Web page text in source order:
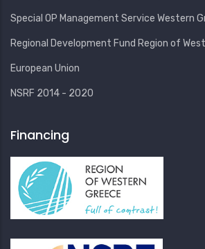
Special OP Management Service Western
Regional Development Fund Region of
European Union
NSRF 2014 - 2020
Financing